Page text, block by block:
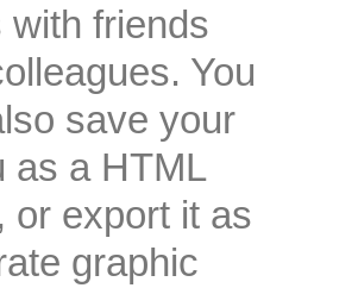
with friends
You
save your
as a HTML
or export it as
graphic